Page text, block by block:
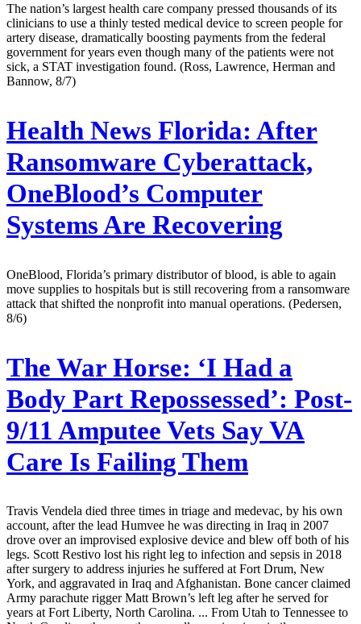
The nation’s largest health care company pressed thousands of its
clinicians to use a thinly tested medical device to screen people for
artery disease, dramatically boosting payments from the federal
government for years even though many of the patients were not
sick, a STAT investigation found. (Ross, Lawrence, Herman and
Bannow, 8/7)
Health News Florida: After
Ransomware Cyberattack,
OneBlood’s Computer
Systems Are Recovering
OneBlood, Florida’s primary distributor of blood, is able to again
move supplies to hospitals but is still recovering from a ransomware
attack that shifted the nonprofit into manual operations. (Pedersen,
8/6)
The War Horse: ‘I Had a
Body Part Repossessed’: Post-
9/11 Amputee Vets Say VA
Care Is Failing Them
Travis Vendela died three times in triage and medevac, by his own
account, after the lead Humvee he was directing in Iraq in 2007
drove over an improvised explosive device and blew off both of his
legs. Scott Restivo lost his right leg to infection and sepsis in 2018
after surgery to address injuries he suffered at Fort Drum, New
York, and aggravated in Iraq and Afghanistan. Bone cancer claimed
Army parachute rigger Matt Brown’s left leg after he served for
years at Fort Liberty, North Carolina. ... From Utah to Tennessee to